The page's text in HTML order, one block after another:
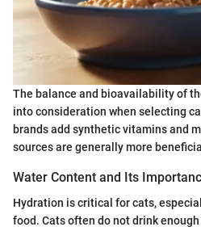
The balance and bioavailability of
into consideration when selecting
brands add synthetic vitamins and
sources are generally more
Water Content and Its
Hydration is critical for cats,
food. Cats often do not drink